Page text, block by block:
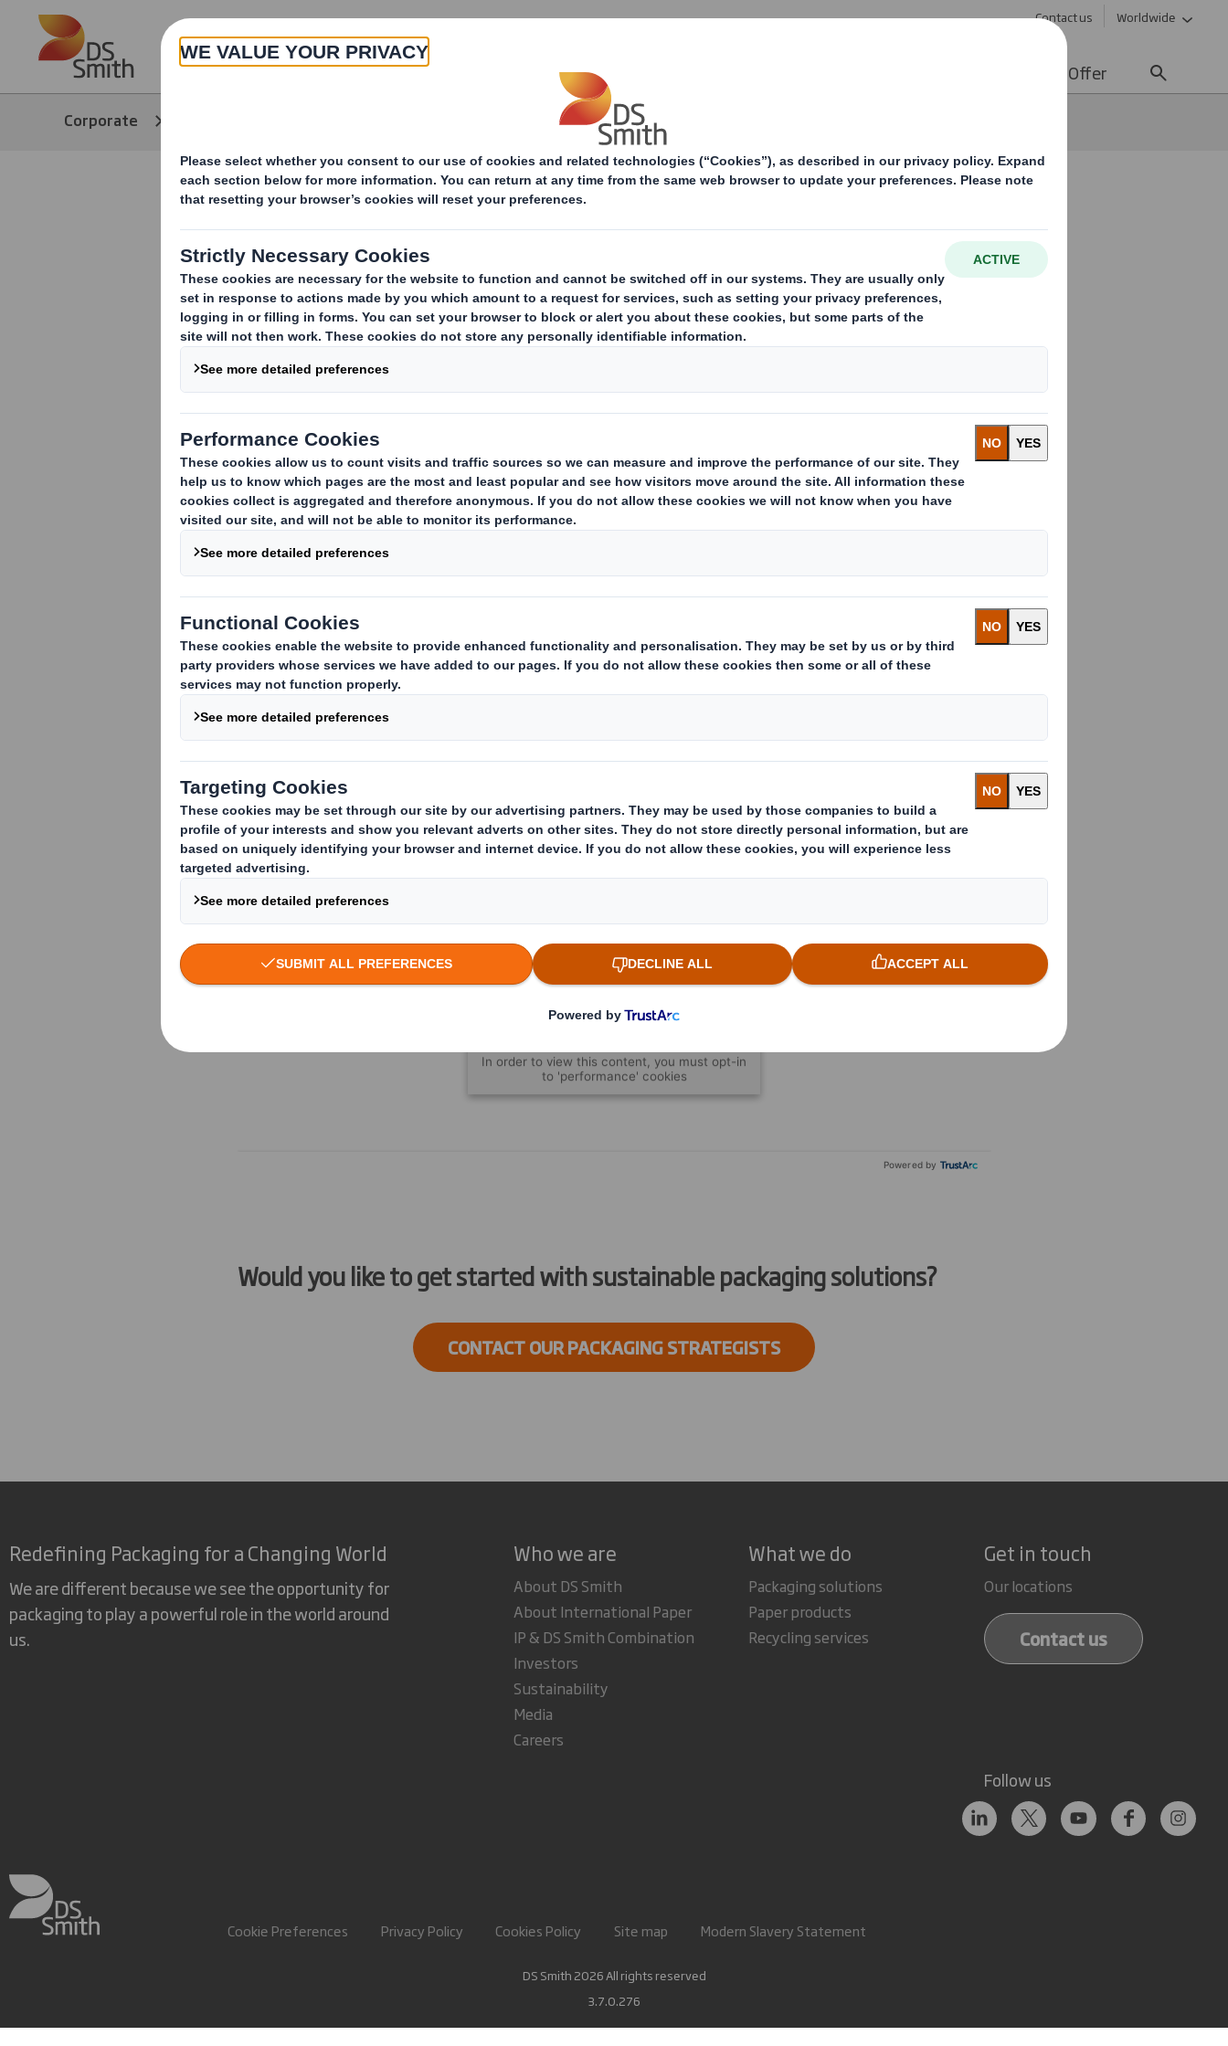
Skip to main content Contact us Worldwide
About Products & Services Offer
Corporate Sustainable egg packaging that stands out on the shelf.
Sustainable egg packaging that stands
out on the shelf.
Akvilon-AM, a leading distributor of chicken eggs in Bulgaria,
decided to replace their plastic egg packaging with intelligent
cardboard solutions that are 100% recyclable.
DS Smith's team of packaging strategists and designers cooperated with Akvilon-AM
to develop a fully sustainable and eye-catching packaging design that stands out on
the shelf, bringing higher visibility.
This unique packaging concept was awarded not only by consumers, but also by a
professional jury at the "Prize Pack Award" for innovative packaging in Bulgaria.
Read more here:
In order to view this content, you must opt-in
to 'performance' cookies
Powered by
Would you like to get started with sustainable packaging solutions?
CONTACT OUR PACKAGING STRATEGISTS
Redefining Packaging for a Changing World
We are different because we see the opportunity for
packaging to play a powerful role in the world around
us.
Who we are
About DS Smith
About International Paper
IP & DS Smith Combination
Investors
Sustainability
Media
Careers
What we do
Packaging solutions
Paper products
Recycling services
Get in touch
Our locations
Contact us
Follow us
Cookie Preferences Privacy Policy Cookies Policy Site map Modern Slavery Statement
DS Smith 2026 All rights reserved
3.7.0.276